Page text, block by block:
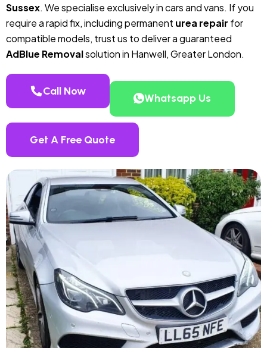
Sussex. We specialise exclusively in cars and vans. If you
require a rapid fix, including permanent urea repair for
compatible models, trust us to deliver a guaranteed
AdBlue Removalsolution in Hanwell, Greater London.
Call Now
Whatsapp Us
Get A Free Quote